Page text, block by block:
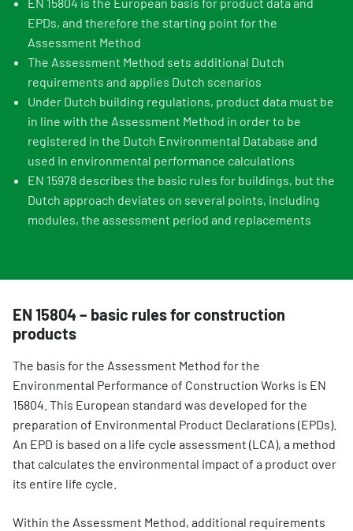
EN 15804 is the European basis for product data and
EPDs, and therefore the starting point for the
Assessment Method
The Assessment Method sets additional Dutch
requirements and applies Dutch scenarios
Under Dutch building regulations, product data must be
in line with the Assessment Method in order to be
registered in the Dutch Environmental Database and
used in environmental performance calculations
EN 15978 describes the basic rules for buildings, but the
Dutch approach deviates on several points, including
modules, the assessment period and replacements
EN 15804 – basic rules for construction
products
The basis for the Assessment Method for the
Environmental Performance of Construction Works is EN
15804. This European standard was developed for the
preparation of Environmental Product Declarations (EPDs).
An EPD is based on a life cycle assessment (LCA), a method
that calculates the environmental impact of a product over
its entire life cycle.
Within the Assessment Method, additional requirements